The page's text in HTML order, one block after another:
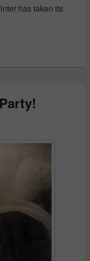
has taken its
Canada! #GotItAtSears